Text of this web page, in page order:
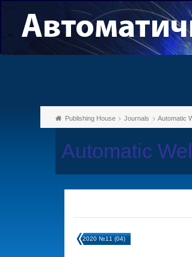
Publishing House Journals Automatic
Automatic
2020 №11 (04)